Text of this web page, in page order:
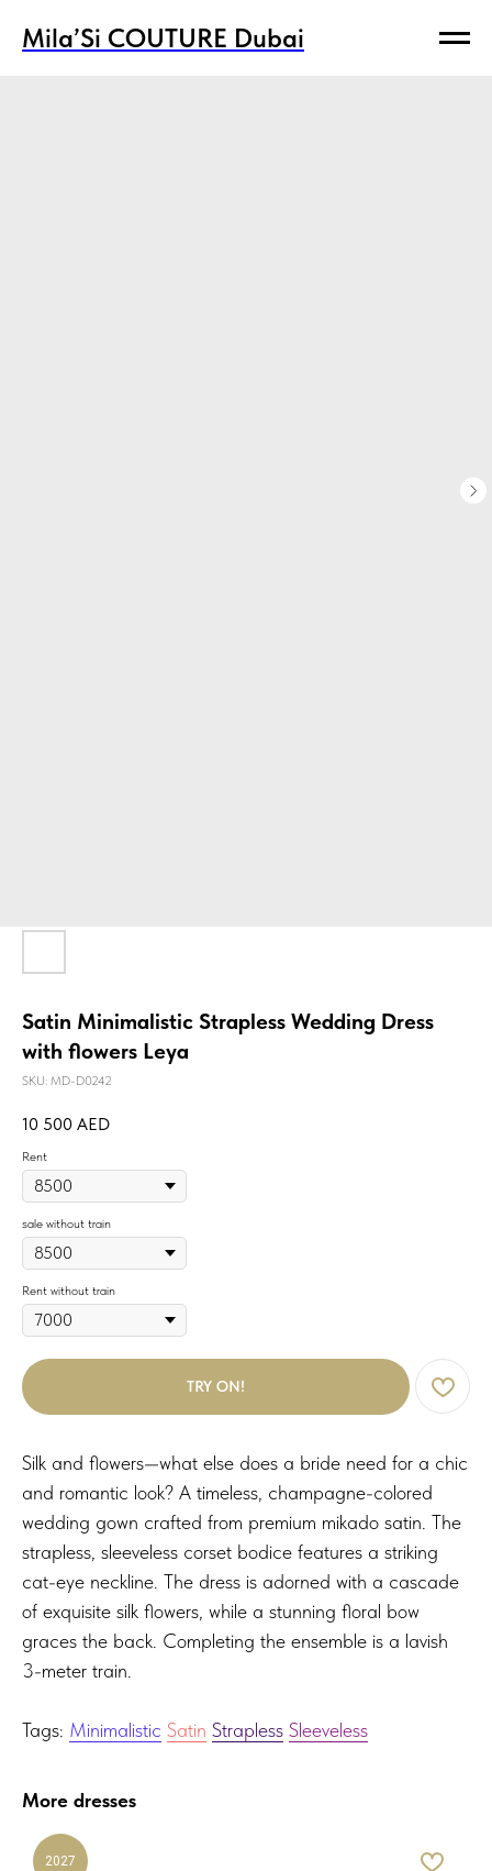
Mila’Si COUTURE Dubai
Mila’Si COUTURE Dubai
Satin Minimalistic Strapless Wedding Dress
with flowers Leya
SKU: MD-D0242
10 500 AED
Rent
sale without train
Rent without train
TRY ON!
Silk and flowers—what else does a bride need for a chic
and romantic look? A timeless, champagne-colored
wedding gown crafted from premium mikado satin. The
strapless, sleeveless corset bodice features a striking
cat-eye neckline. The dress is adorned with a cascade
of exquisite silk flowers, while a stunning floral bow
graces the back. Completing the ensemble is a lavish
3-meter train.
Tags: Minimalistic Satin Strapless Sleeveless
More dresses
2027